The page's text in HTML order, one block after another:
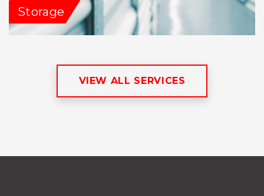
Storage
VIEW ALL SERVICES